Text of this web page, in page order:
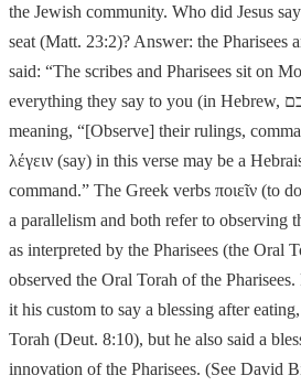
the Jewish community. Who did Jesus
seat (Matt. 23:2)? Answer: the Pharisees
said: “The scribes and Pharisees sit on
everything they say to you (in Hebrew,
meaning, “[Observe] their rulings,
λέγειν (say) in this verse may be a
command.” The Greek verbs ποιεῖν (to
a parallelism and both refer to observing
as interpreted by the Pharisees (the Oral
observed the Oral Torah of the
it his custom to say a blessing after
Torah (Deut. 8:10), but he also said a
innovation of the Pharisees. (See David